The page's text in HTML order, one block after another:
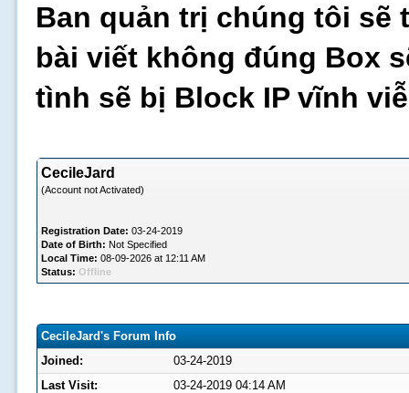
Ban quản trị chúng tôi sẽ
bài viết không đúng Box
tình sẽ bị Block IP vĩnh
CecileJard
(Account not Activated)
Registration Date: 03-24-2019
Date of Birth: Not Specified
Local Time: 08-09-2026 at 12:11 AM
Status: Offline
CecileJard's Forum Info
Joined:
03-24-2019
Last Visit:
03-24-2019 04:14 AM